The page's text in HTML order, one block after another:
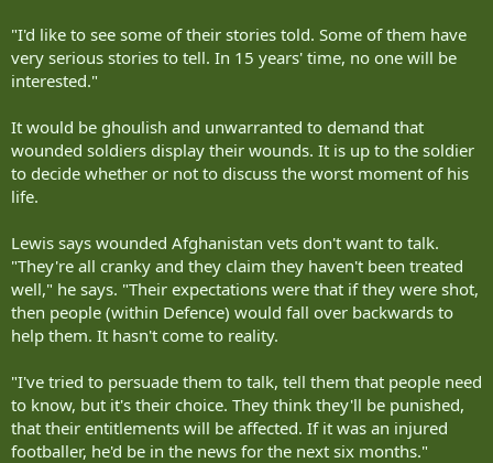
"I'd like to see some of their stories told. Some of them have
very serious stories to tell. In 15 years' time, no one will be
interested."
It would be ghoulish and unwarranted to demand that
wounded soldiers display their wounds. It is up to the soldier
to decide whether or not to discuss the worst moment of his
life.
Lewis says wounded Afghanistan vets don't want to talk.
"They're all cranky and they claim they haven't been treated
well," he says. "Their expectations were that if they were shot,
then people (within Defence) would fall over backwards to
help them. It hasn't come to reality.
"I've tried to persuade them to talk, tell them that people need
to know, but it's their choice. They think they'll be punished,
that their entitlements will be affected. If it was an injured
footballer, he'd be in the news for the next six months."